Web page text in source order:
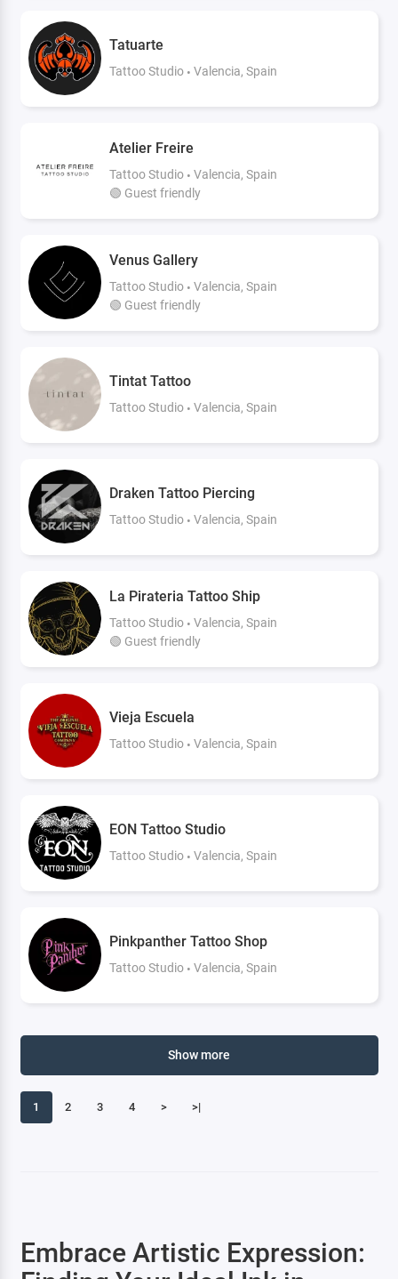
Tatuarte
Tattoo Studio Valencia, Spain
Atelier Freire
Tattoo Studio
Valencia, Spain
🟢 Guest friendly
Venus Gallery
Tattoo Studio
Valencia, Spain
🟢 Guest friendly
Tintat Tattoo
Tattoo Studio Valencia, Spain
Draken Tattoo Piercing
Tattoo Studio Valencia, Spain
La Pirateria Tattoo Ship
Tattoo Studio
Valencia, Spain
🟢 Guest friendly
Vieja Escuela
Tattoo Studio Valencia, Spain
EON Tattoo Studio
Tattoo Studio Valencia, Spain
Pinkpanther Tattoo Shop
Tattoo Studio Valencia, Spain
1 2 3 4 > >|
Show more
Embrace Artistic Expression: